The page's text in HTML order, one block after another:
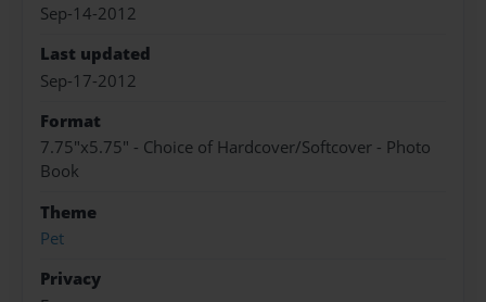
Sep-14-2012
Last updated
Sep-17-2012
Format
7.75"x5.75" - Choice of Hardcover/Softcover - Photo
Book
Theme
Pet
Privacy